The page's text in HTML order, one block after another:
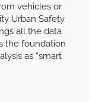
vehicles or
Urban Safety
all the data
the foundation
as “smart